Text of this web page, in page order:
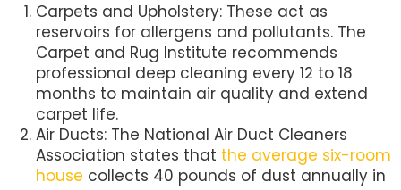
Carpets and Upholstery: These act as
reservoirs for allergens and pollutants. The
Carpet and Rug Institute recommends
professional deep cleaning every 12 to 18
months to maintain air quality and extend
carpet life.
Air Ducts: The National Air Duct Cleaners
Association states that the average six-room
house collects 40 pounds of dust annually in